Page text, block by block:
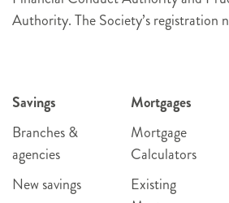
Authority. The Society’s registration
Savings
Branches &
agencies
New savings
Mortgages
Mortgage
Calculators
Existing